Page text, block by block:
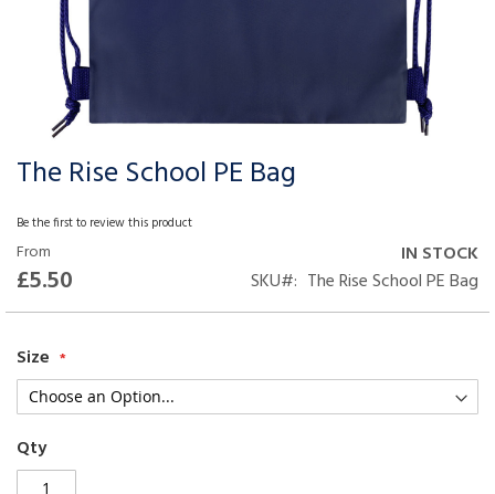
The Rise School PE Bag
Be the first to review this product
From
£5.50
IN STOCK
SKU
The Rise School PE Bag
Size
Qty
Skip
the
beginning
of
the
images